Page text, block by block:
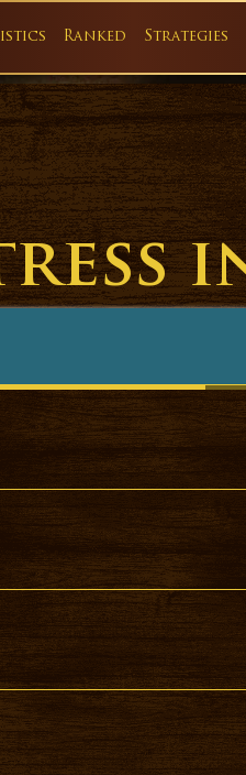
Ranked Strategies